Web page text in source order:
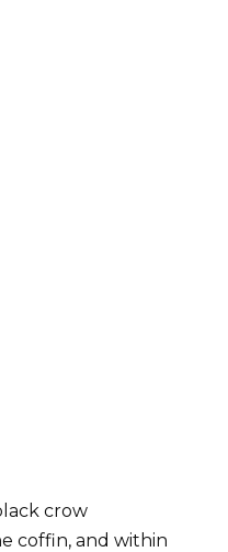
crow
coffin, and within